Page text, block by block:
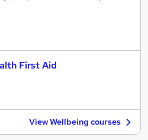
First Aid
View Wellbeing courses